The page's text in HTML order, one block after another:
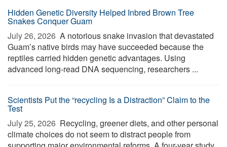
Hidden Genetic Diversity Helped Inbred Brown Tree
Snakes Conquer Guam
July 26, 2026  A notorious snake invasion that devastated
Guam’s native birds may have succeeded because the
reptiles carried hidden genetic advantages. Using
advanced long-read DNA sequencing, researchers ...
Scientists Put the “recycling Is a Distraction” Claim to the
Test
July 25, 2026  Recycling, greener diets, and other personal
climate choices do not seem to distract people from